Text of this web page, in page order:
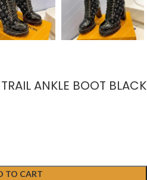
ANKLE BOOT BLACK
TO CART